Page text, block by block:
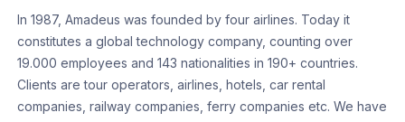
In 1987, Amadeus was founded by four airlines. Today it
constitutes a global technology company, counting over
19.000 employees and 143 nationalities in 190+ countries.
Clients are tour operators, airlines, hotels, car rental
companies, railway companies, ferry companies etc. We have